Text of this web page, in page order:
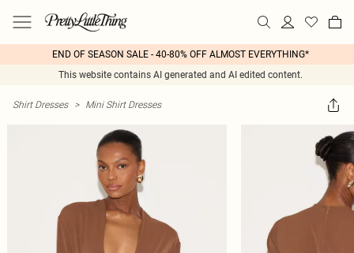
END OF SEASON SALE - 40-80% OFF ALMOST EVERYTHING*
This website contains AI generated and AI edited content.
Shirt Dresses > Mini Shirt Dresses